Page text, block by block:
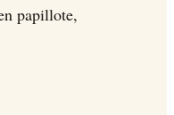
papillote,